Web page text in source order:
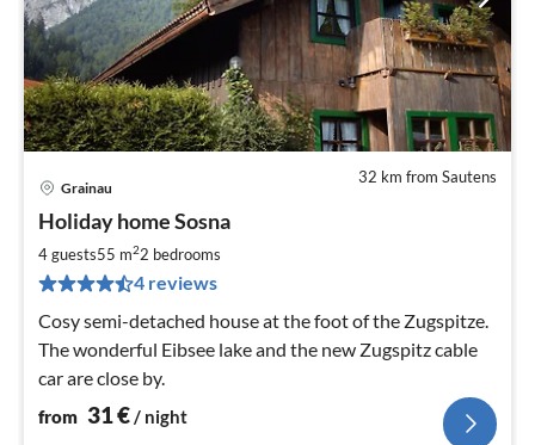
32 km from Sautens
Grainau
Holiday home Sosna
4 guests55 m22 bedrooms
4 reviews
Cosy semi-detached house at the foot of the Zugspitze.
The wonderful Eibsee lake and the new Zugspitz cable
car are close by.
from 31€/ night